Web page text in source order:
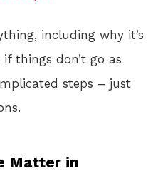
including why it’s
things don’t go as
steps – just
Matter in